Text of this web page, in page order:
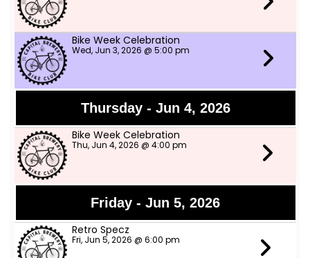
Bike Week Celebration
Wed, Jun 3, 2026 @ 5:00 pm
Thursday - Jun 4, 2026
Bike Week Celebration
Thu, Jun 4, 2026 @ 4:00 pm
Friday - Jun 5, 2026
Retro Specz
Fri, Jun 5, 2026 @ 6:00 pm